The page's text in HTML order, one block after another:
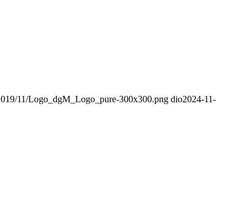
11/Logo_dgM_Logo_pure-300x300.png dio2024-11-